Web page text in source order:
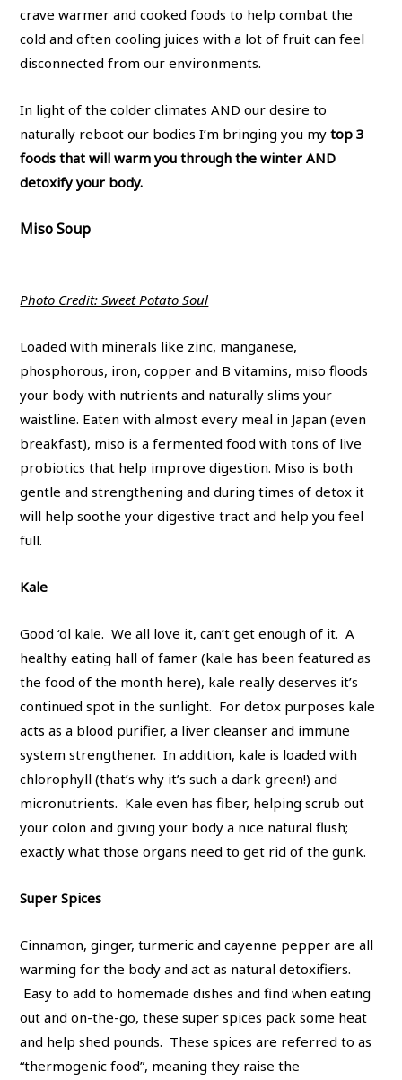
crave warmer and cooked foods to help combat the
cold and often cooling juices with a lot of fruit can feel
disconnected from our environments.
In light of the colder climates AND our desire to
naturally reboot our bodies I’m bringing you mytop 3
foods that will warm you through the winter AND
detoxify your body.
Miso Soup
Photo Credit: Sweet Potato Soul
Loaded with minerals like zinc, manganese,
phosphorous, iron, copper and B vitamins, miso floods
your body with nutrients and naturally slims your
waistline. Eaten with almost every meal in Japan (even
breakfast), miso is a fermented food with tons of live
probiotics that help improve digestion. Miso is both
gentle and strengthening and during times of detox it
will help soothe your digestive tract and help you feel
full.
Kale
Good ‘ol kale. We all love it, can’t get enough of it. A
healthy eating hall of famer (kale has been featured as
the food of the month here), kale really deserves it’s
continued spot in the sunlight. For detox purposes kale
acts as a blood purifier, a liver cleanser and immune
system strengthener. In addition, kale is loaded with
chlorophyll (that’s why it’s such a dark green!) and
micronutrients. Kale even has fiber, helping scrub out
your colon and giving your body a nice natural flush;
exactly what those organs need to get rid of the gunk.
Super Spices
Cinnamon, ginger, turmeric and cayenne pepper are all
warming for the body and act as natural detoxifiers.
Easy to add to homemade dishes and find when eating
out and on-the-go, these super spices pack some heat
and help shed pounds. These spices are referred to as
“thermogenic food”, meaning they raise the